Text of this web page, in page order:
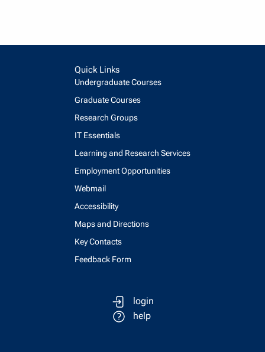
Quick Links
Undergraduate Courses
Graduate Courses
Research Groups
IT Essentials
Learning and Research Services
Employment Opportunities
Webmail
Accessibility
Maps and Directions
Key Contacts
Feedback Form
login
help